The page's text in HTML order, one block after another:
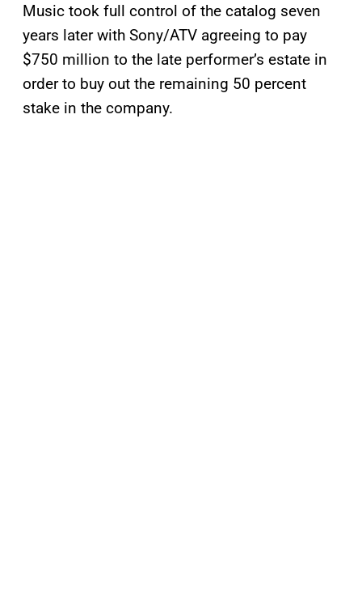
Music took full control of the catalog seven
years later with Sony/ATV agreeing to pay
$750 million to the late performer’s estate in
order to buy out the remaining 50 percent
stake in the company.